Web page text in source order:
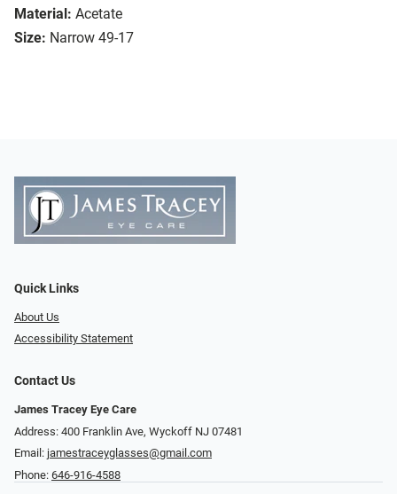
Material: Acetate
Size: Narrow 49-17
Quick Links
About Us
Accessibility Statement
Contact Us
James Tracey Eye Care
Address: 400 Franklin Ave, Wyckoff NJ 07481
Email: jamestraceyglasses@gmail.com
Phone: 646-916-4588